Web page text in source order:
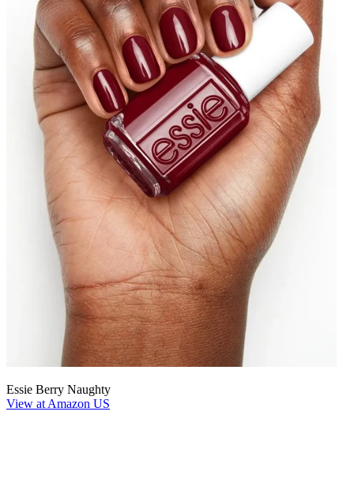
Essie Berry Naughty
View at Amazon US